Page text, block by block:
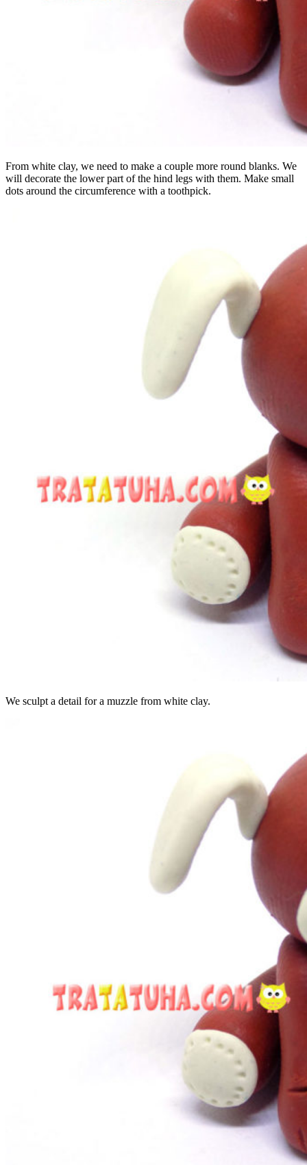
From white clay, we need to make a couple more round blanks. We
will decorate the lower part of the hind legs with them. Make small
dots around the circumference with a toothpick.
We sculpt a detail for a muzzle from white clay.